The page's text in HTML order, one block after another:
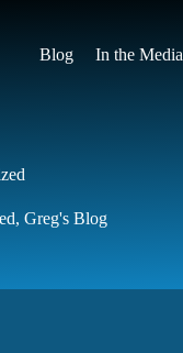
Blog In the Media
, Greg's Blog